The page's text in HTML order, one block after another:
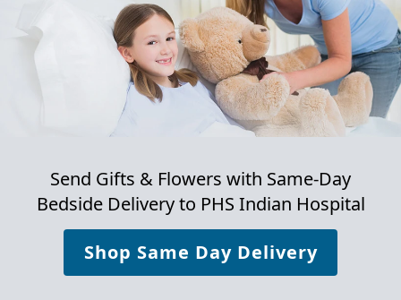
Send Gifts & Flowers with Same-Day
Bedside Delivery to PHS Indian Hospital
Shop Same Day Delivery